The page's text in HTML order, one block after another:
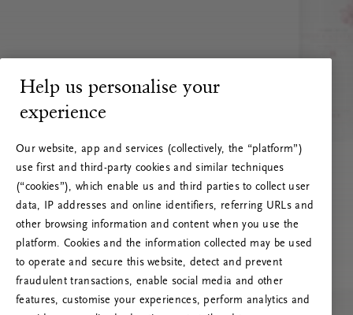
Help us personalise your
experience
Our website, app and services (collectively, the “platform”)
use first and third-party cookies and similar techniques
(“cookies”), which enable us and third parties to collect user
data, IP addresses and online identifiers, referring URLs and
other browsing information and content when you use the
platform. Cookies and the information collected may be used
to operate and secure this website, detect and prevent
fraudulent transactions, enable social media and other
features, customise your experiences, perform analytics and